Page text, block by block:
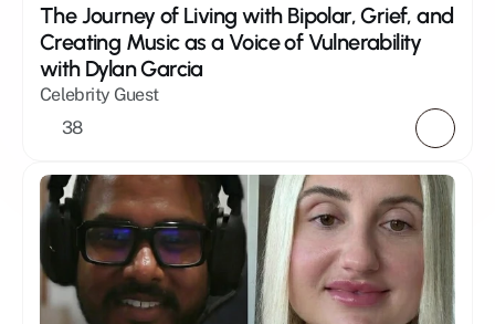
The Journey of Living with Bipolar, Grief, and
Creating Music as a Voice of Vulnerability
with Dylan Garcia
Celebrity Guest
38